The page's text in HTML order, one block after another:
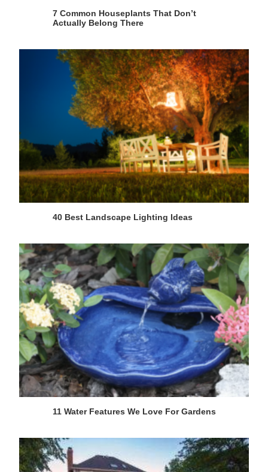
7 Common Houseplants That Don’t
Actually Belong There
40 Best Landscape Lighting Ideas
11 Water Features We Love For Gardens